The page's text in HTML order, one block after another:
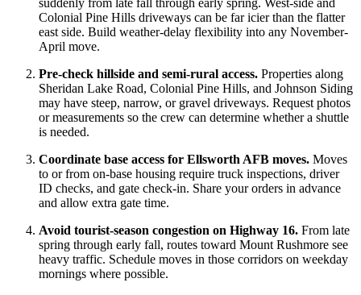
suddenly from late fall through early spring. West-side and
Colonial Pine Hills driveways can be far icier than the flatter
east side. Build weather-delay flexibility into any November-
April move.
Pre-check hillside and semi-rural access. Properties along
Sheridan Lake Road, Colonial Pine Hills, and Johnson Siding
may have steep, narrow, or gravel driveways. Request photos
or measurements so the crew can determine whether a shuttle
is needed.
Coordinate base access for Ellsworth AFB moves. Moves
to or from on-base housing require truck inspections, driver
ID checks, and gate check-in. Share your orders in advance
and allow extra gate time.
Avoid tourist-season congestion on Highway 16. From late
spring through early fall, routes toward Mount Rushmore see
heavy traffic. Schedule moves in those corridors on weekday
mornings where possible.